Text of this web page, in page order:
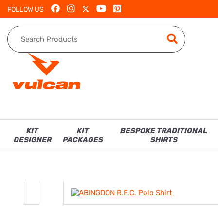
FOLLOW US
KIT
DESIGNER
KIT
PACKAGES
BESPOKE TRADITIONAL
SHIRTS